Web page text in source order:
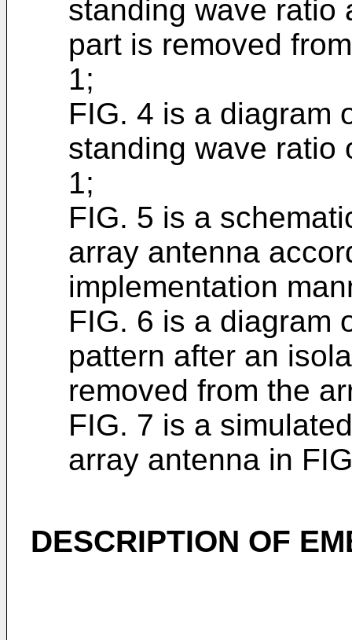
standing wave ratio
part is removed
1;
FIG. 4 is a diagram
standing wave ratio
1;
FIG. 5 is a
array antenna
implementation
FIG. 6 is a diagram
pattern after an
removed from the
FIG. 7 is a
array antenna in
DESCRIPTION OF